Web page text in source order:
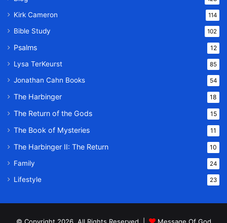
Kirk Cameron 114
Bible Study 102
Psalms 12
Lysa TerKeurst 85
Jonathan Cahn Books 54
The Harbinger 18
The Return of the Gods 15
The Book of Mysteries 11
The Harbinger II: The Return 10
Family 24
Lifestyle 23
© Copyright 2026, All Rights Reserved |
Message Of God